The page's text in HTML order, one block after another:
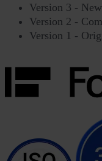
Version 3 -
Version 2 -
Version 1 -